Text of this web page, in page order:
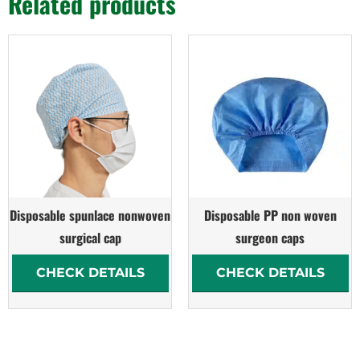
Disposable spunlace nonwoven
surgical cap
CHECK DETAILS
Disposable PP non woven
surgeon caps
CHECK DETAILS